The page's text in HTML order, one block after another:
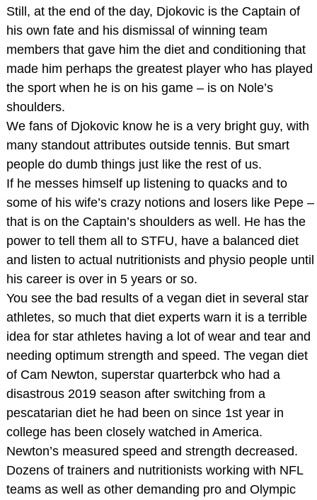
Still, at the end of the day, Djokovic is the Captain of
his own fate and his dismissal of winning team
members that gave him the diet and conditioning that
made him perhaps the greatest player who has played
the sport when he is on his game – is on Nole’s
shoulders.
We fans of Djokovic know he is a very bright guy, with
many standout attributes outside tennis. But smart
people do dumb things just like the rest of us.
If he messes himself up listening to quacks and to
some of his wife’s crazy notions and losers like Pepe –
that is on the Captain’s shoulders as well. He has the
power to tell them all to STFU, have a balanced diet
and listen to actual nutritionists and physio people until
his career is over in 5 years or so.
You see the bad results of a vegan diet in several star
athletes, so much that diet experts warn it is a terrible
idea for star athletes having a lot of wear and tear and
needing optimum strength and speed. The vegan diet
of Cam Newton, superstar quarterbck who had a
disastrous 2019 season after switching from a
pescatarian diet he had been on since 1st year in
college has been closely watched in America.
Newton’s measured speed and strength decreased.
Dozens of trainers and nutritionists working with NFL
teams as well as other demanding pro and Olympic